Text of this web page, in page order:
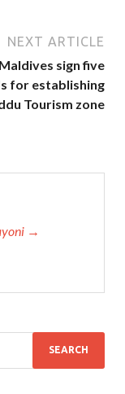
NEXT ARTICLE
sign five
for establishing
Tourism zone
→